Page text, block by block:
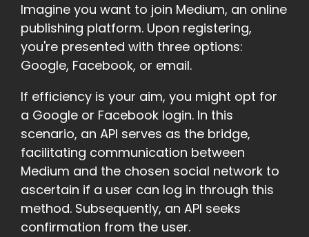
Imagine you want to join Medium, an online
publishing platform. Upon registering,
you're presented with three options:
Google, Facebook, or email.
If efficiency is your aim, you might opt for
a Google or Facebook login. In this
scenario, an API serves as the bridge,
facilitating communication between
Medium and the chosen social network to
ascertain if a user can log in through this
method. Subsequently, an API seeks
confirmation from the user.